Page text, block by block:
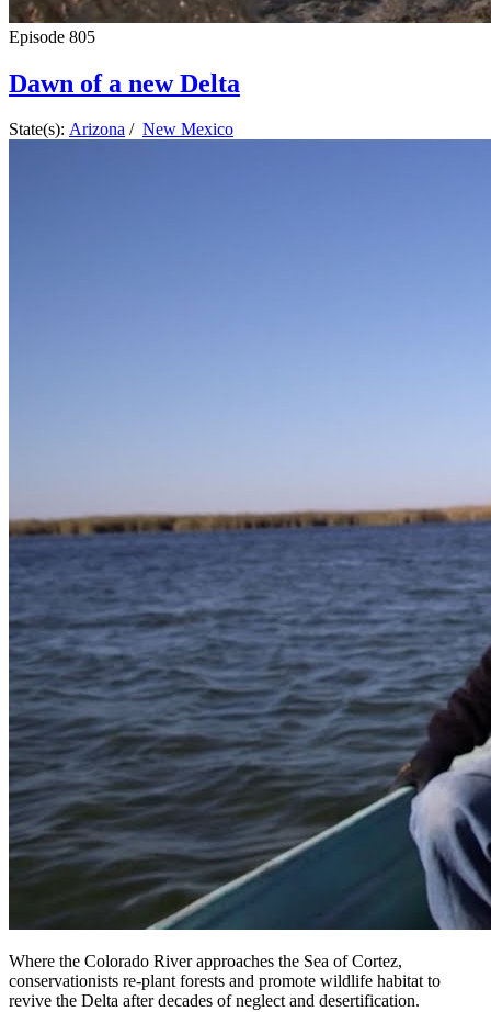
Episode 805
Dawn of a new Delta
State(s): Arizona / New Mexico
Where the Colorado River approaches the Sea of Cortez,
conservationists re-plant forests and promote wildlife habitat to
revive the Delta after decades of neglect and desertification.